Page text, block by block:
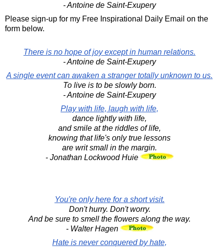
- Antoine de Saint-Exupery
Please sign-up for my Free Inspirational Daily Email on the
form below.
There is no hope of joy except in human relations.
- Antoine de Saint-Exupery
A single event can awaken a stranger totally unknown to us.
To live is to be slowly born.
- Antoine de Saint-Exupery
Play with life, laugh with life,
dance lightly with life,
and smile at the riddles of life,
knowing that life's only true lessons
are writ small in the margin.
- Jonathan Lockwood Huie
You're only here for a short visit.
Don't hurry. Don't worry.
And be sure to smell the flowers along the way.
- Walter Hagen
Hate is never conquered by hate,